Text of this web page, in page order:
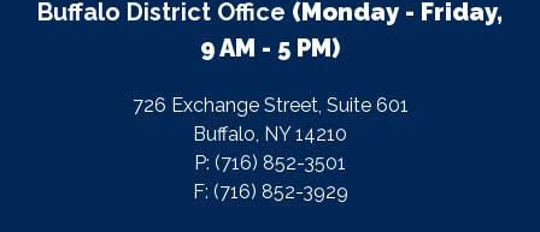
Buffalo District Office (Monday - Friday,
9 AM - 5 PM)
726 Exchange Street, Suite 601
Buffalo, NY 14210
P: (716) 852-3501
F: (716) 852-3929